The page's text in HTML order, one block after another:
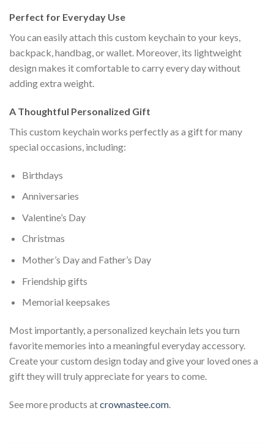
Perfect for Everyday Use
You can easily attach this custom keychain to your keys,
backpack, handbag, or wallet. Moreover, its lightweight
design makes it comfortable to carry every day without
adding extra weight.
A Thoughtful Personalized Gift
This custom keychain works perfectly as a gift for many
special occasions, including:
Birthdays
Anniversaries
Valentine’s Day
Christmas
Mother’s Day and Father’s Day
Friendship gifts
Memorial keepsakes
Most importantly, a personalized keychain lets you turn
favorite memories into a meaningful everyday accessory.
Create your custom design today and give your loved ones a
gift they will truly appreciate for years to come.
See more products atcrownastee.com.